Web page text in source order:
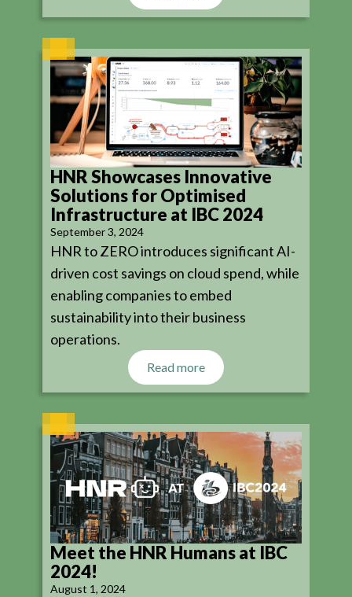
HNR Showcases Innovative
Solutions for Optimised
Infrastructure at IBC 2024
September 3, 2024
HNR to ZERO introduces significant AI-
driven cost savings on cloud spend, while
enabling companies to embed
sustainability into their business
operations.
Read more
Meet the HNR Humans at IBC
2024!
August 1, 2024